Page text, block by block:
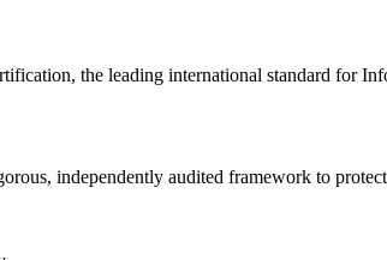
the leading international standard for
independently audited framework to